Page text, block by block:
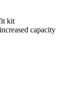
kit
capacity